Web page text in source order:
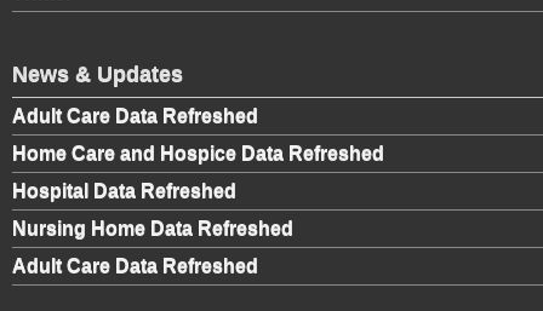
News & Updates
Adult Care Data Refreshed
Home Care and Hospice Data Refreshed
Hospital Data Refreshed
Nursing Home Data Refreshed
Adult Care Data Refreshed